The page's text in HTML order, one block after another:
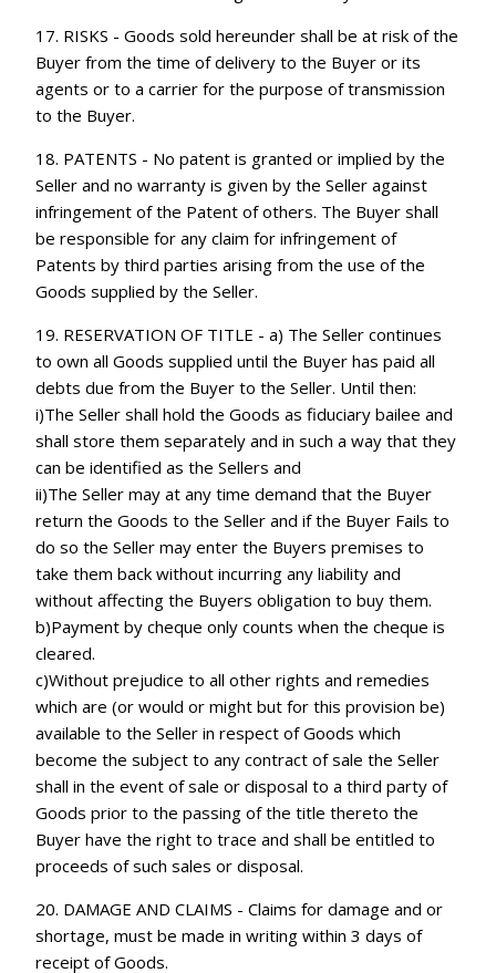
17. RISKS - Goods sold hereunder shall be at risk of the
Buyer from the time of delivery to the Buyer or its
agents or to a carrier for the purpose of transmission
to the Buyer.
18. PATENTS - No patent is granted or implied by the
Seller and no warranty is given by the Seller against
infringement of the Patent of others. The Buyer shall
be responsible for any claim for infringement of
Patents by third parties arising from the use of the
Goods supplied by the Seller.
19. RESERVATION OF TITLE - a) The Seller continues
to own all Goods supplied until the Buyer has paid all
debts due from the Buyer to the Seller. Until then:
i)The Seller shall hold the Goods as fiduciary bailee and
shall store them separately and in such a way that they
can be identified as the Sellers and
ii)The Seller may at any time demand that the Buyer
return the Goods to the Seller and if the Buyer Fails to
do so the Seller may enter the Buyers premises to
take them back without incurring any liability and
without affecting the Buyers obligation to buy them.
b)Payment by cheque only counts when the cheque is
cleared.
c)Without prejudice to all other rights and remedies
which are (or would or might but for this provision be)
available to the Seller in respect of Goods which
become the subject to any contract of sale the Seller
shall in the event of sale or disposal to a third party of
Goods prior to the passing of the title thereto the
Buyer have the right to trace and shall be entitled to
proceeds of such sales or disposal.
20. DAMAGE AND CLAIMS - Claims for damage and or
shortage, must be made in writing within 3 days of
receipt of Goods.